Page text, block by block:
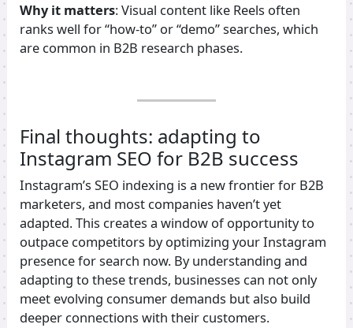
Why it matters: Visual content like Reels often
ranks well for “how-to” or “demo” searches, which
are common in B2B research phases.
Final thoughts: adapting to
Instagram SEO for B2B success
Instagram’s SEO indexing is a new frontier for B2B
marketers, and most companies haven’t yet
adapted. This creates a window of opportunity to
outpace competitors by optimizing your Instagram
presence for search now. By understanding and
adapting to these trends, businesses can not only
meet evolving consumer demands but also build
deeper connections with their customers.